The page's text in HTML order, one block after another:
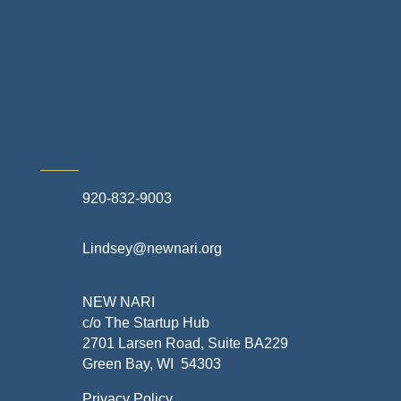
920-832-9003
Lindsey@newnari.org
NEW NARI
c/o The Startup Hub
2701 Larsen Road, Suite BA229
Green Bay, WI 54303